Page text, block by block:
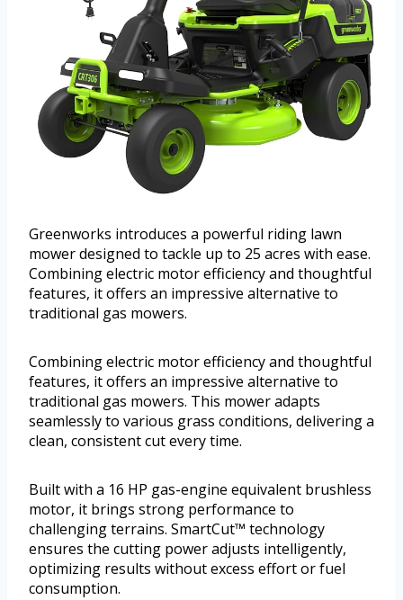
Greenworks introduces a powerful riding lawn
mower designed to tackle up to 25 acres with ease.
Combining electric motor efficiency and thoughtful
features, it offers an impressive alternative to
traditional gas mowers.
Combining electric motor efficiency and thoughtful
features, it offers an impressive alternative to
traditional gas mowers. This mower adapts
seamlessly to various grass conditions, delivering a
clean, consistent cut every time.
Built with a 16 HP gas-engine equivalent brushless
motor, it brings strong performance to
challenging terrains. SmartCut™ technology
ensures the cutting power adjusts intelligently,
optimizing results without excess effort or fuel
consumption.